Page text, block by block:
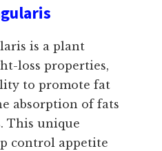
is a plant
loss properties,
to promote fat
absorption of fats
This unique
control appetite